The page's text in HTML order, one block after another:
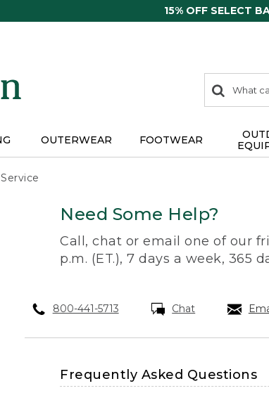
15% OFF SELECT
search
items
Search:
OUTERWEAR FOOTWEAR
Need Some Help?
Call, chat or email one of our
p.m. (ET.), 7 days a week, 365
800-441-5713 Chat
Frequently Asked Questions